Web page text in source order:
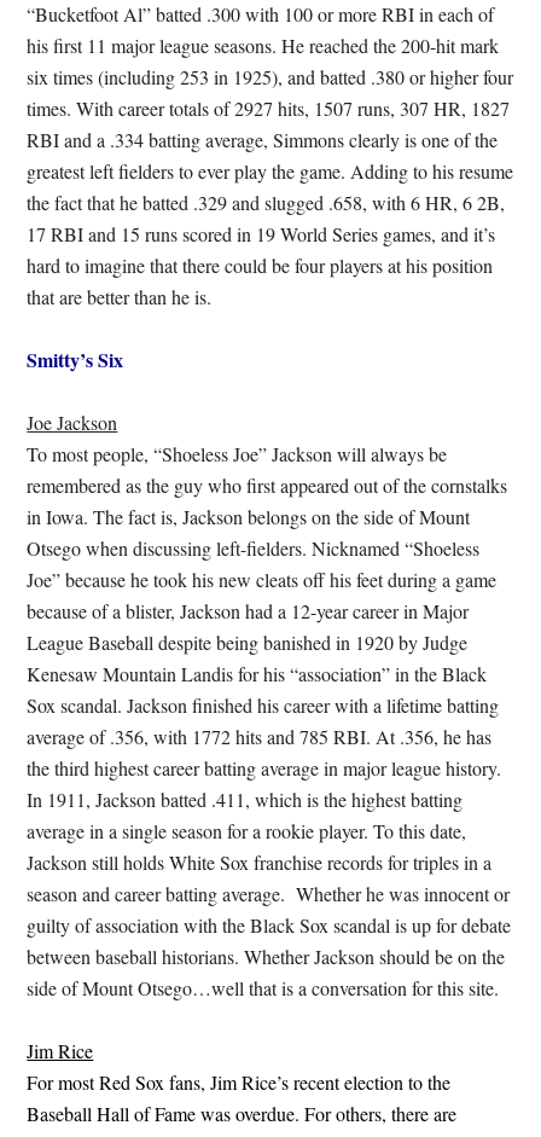
“Bucketfoot Al” batted .300 with 100 or more RBI in each of
his first 11 major league seasons. He reached the 200-hit mark
six times (including 253 in 1925), and batted .380 or higher four
times. With career totals of 2927 hits, 1507 runs, 307 HR, 1827
RBI and a .334 batting average, Simmons clearly is one of the
greatest left fielders to ever play the game. Adding to his resume
the fact that he batted .329 and slugged .658, with 6 HR, 6 2B,
17 RBI and 15 runs scored in 19 World Series games, and it’s
hard to imagine that there could be four players at his position
that are better than he is.
Smitty’s Six
Joe Jackson
To most people, “Shoeless Joe” Jackson will always be
remembered as the guy who first appeared out of the cornstalks
in Iowa. The fact is, Jackson belongs on the side of Mount
Otsego when discussing left-fielders. Nicknamed “Shoeless
Joe” because he took his new cleats off his feet during a game
because of a blister, Jackson had a 12-year career in Major
League Baseball despite being banished in 1920 by Judge
Kenesaw Mountain Landis for his “association” in the Black
Sox scandal. Jackson finished his career with a lifetime batting
average of .356, with 1772 hits and 785 RBI. At .356, he has
the third highest career batting average in major league history.
In 1911, Jackson batted .411, which is the highest batting
average in a single season for a rookie player. To this date,
Jackson still holds White Sox franchise records for triples in a
season and career batting average. Whether he was innocent or
guilty of association with the Black Sox scandal is up for debate
between baseball historians. Whether Jackson should be on the
side of Mount Otsego…well that is a conversation for this site.
Jim Rice
For most Red Sox fans, Jim Rice’s recent election to the
Baseball Hall of Fame was overdue. For others, there are